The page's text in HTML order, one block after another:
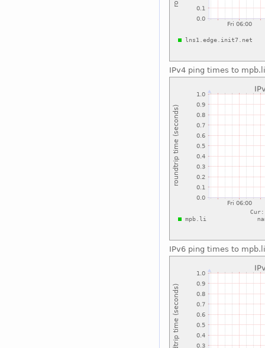
IPv4 ping times to mpb.li
IPv6 ping times to mpb.li